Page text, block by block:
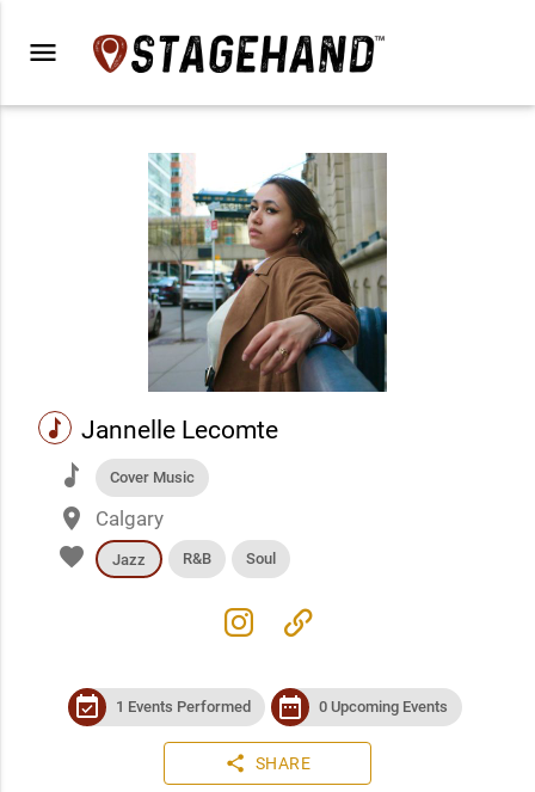
menu
music Jannelle Lecomte
music Cover Music
place Calgary
favorite Jazz R&B Soul
instagram link
event_available 1 Events Performed date_range 0 Upcoming Events
share SHARE